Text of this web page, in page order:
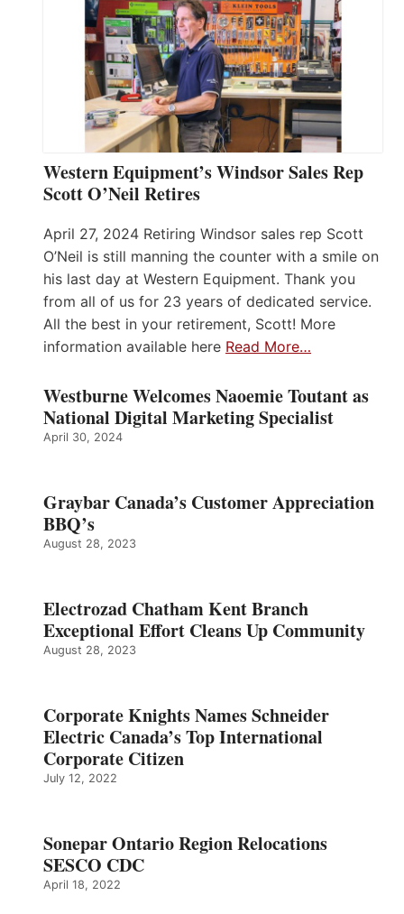
Western Equipment’s Windsor Sales Rep
Scott O’Neil Retires
April 27, 2024 Retiring Windsor sales rep Scott
O’Neil is still manning the counter with a smile on
his last day at Western Equipment. Thank you
from all of us for 23 years of dedicated service.
All the best in your retirement, Scott! More
information available here Read More…
Westburne Welcomes Naoemie Toutant as
National Digital Marketing Specialist
April 30, 2024
Graybar Canada’s Customer Appreciation
BBQ’s
August 28, 2023
Electrozad Chatham Kent Branch
Exceptional Effort Cleans Up Community
August 28, 2023
Corporate Knights Names Schneider
Electric Canada’s Top International
Corporate Citizen
July 12, 2022
Sonepar Ontario Region Relocations
SESCO CDC
April 18, 2022